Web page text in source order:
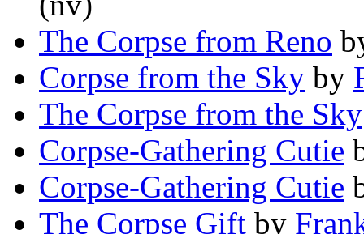
The Corpse from Reno
Corpse from the Sky by
The Corpse from the Sky
Corpse-Gathering Cutie
Corpse-Gathering Cutie
The Corpse Gift by